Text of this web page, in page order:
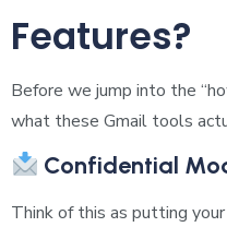
Features?
Before we jump into the
what these Gmail tools
Confidential
Think of this as putting